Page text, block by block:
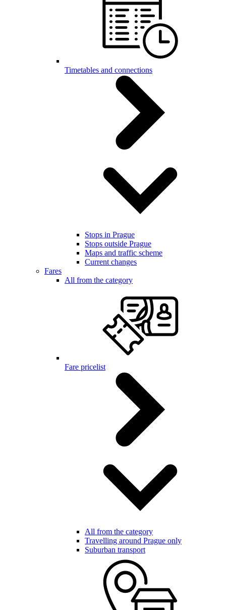
Timetables and connections
Stops in Prague
Stops outside Prague
Maps and traffic scheme
Current changes
Fares
All from the category
Fare pricelist
All from the category
Travelling around Prague only
Suburban transport